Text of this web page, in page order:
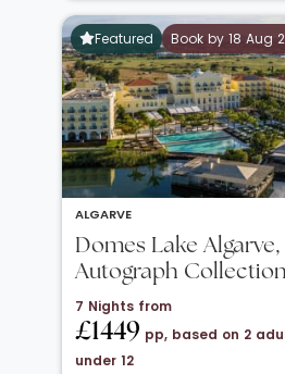
Featured Book by 18 Aug
ALGARVE
Domes Lake Algarve,
Autograph Collection
7 Nights from
£1449 pp, based on 2
under 12